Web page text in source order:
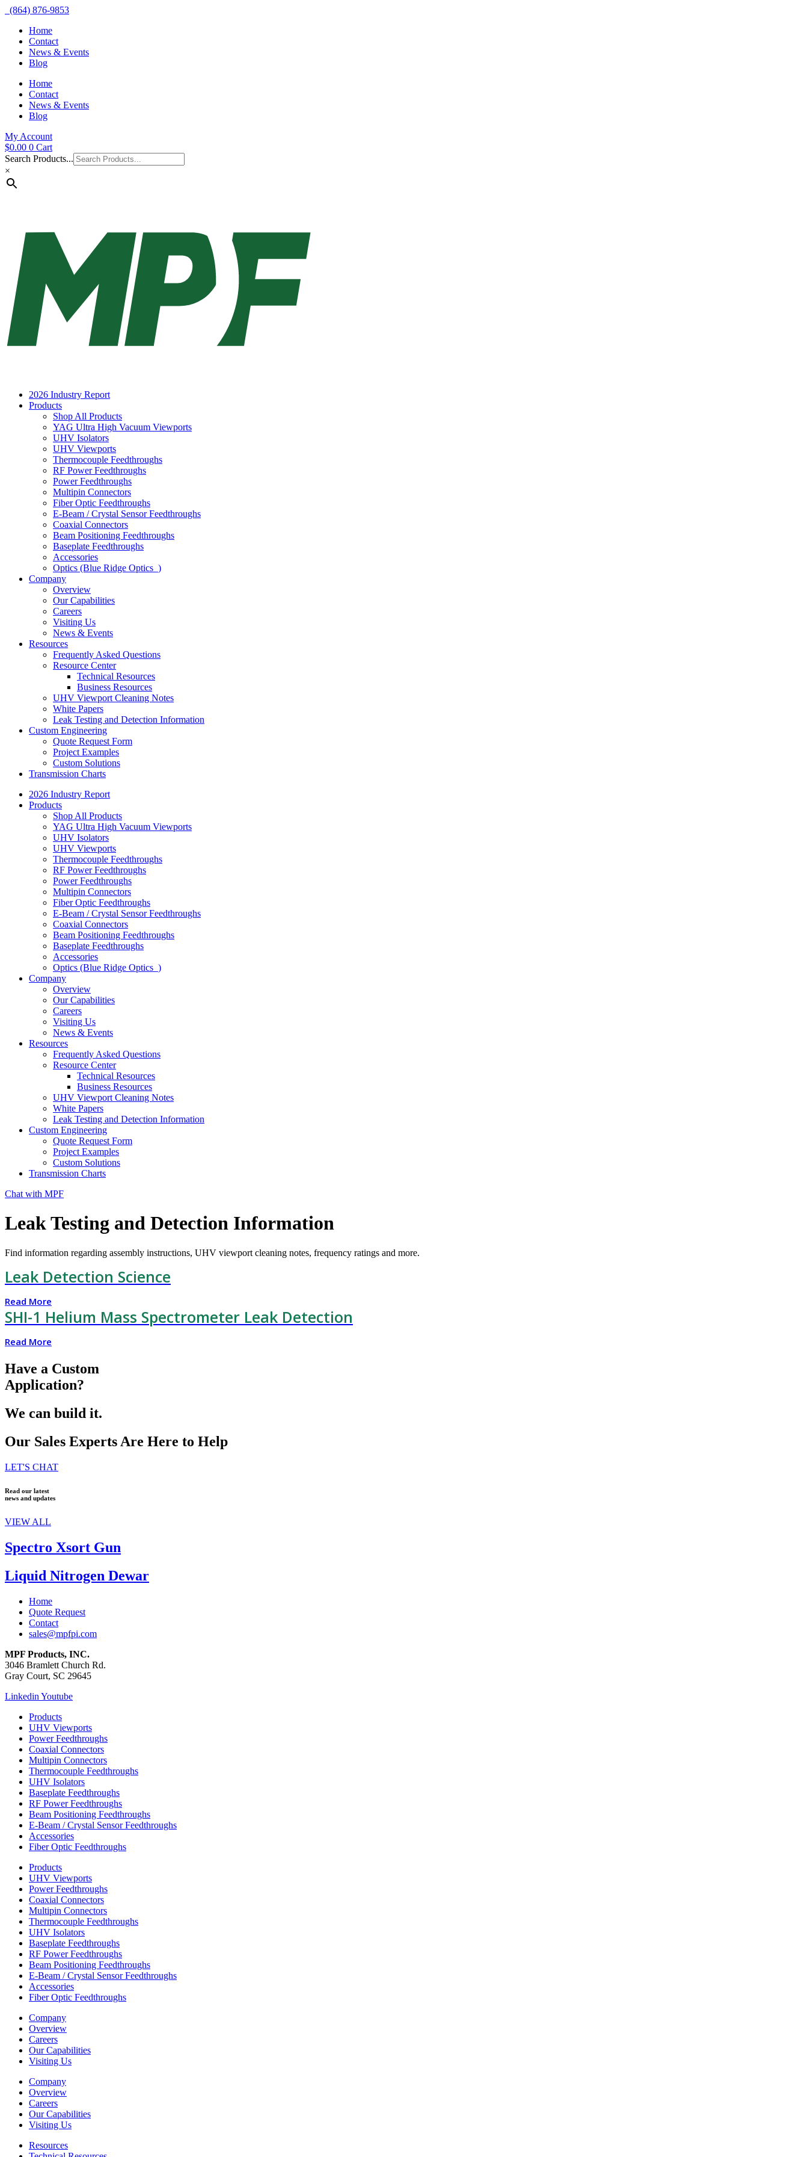
(864) 876-9853
Home
Contact
News & Events
Blog
Home
Contact
News & Events
Blog
My Account
$0.00 0 Cart
Search Products...
×
2026 Industry Report
Products
Shop All Products
YAG Ultra High Vacuum Viewports
UHV Isolators
UHV Viewports
Thermocouple Feedthroughs
RF Power Feedthroughs
Power Feedthroughs
Multipin Connectors
Fiber Optic Feedthroughs
E-Beam / Crystal Sensor Feedthroughs
Coaxial Connectors
Beam Positioning Feedthroughs
Baseplate Feedthroughs
Accessories
Optics (Blue Ridge Optics )
Company
Overview
Our Capabilities
Careers
Visiting Us
News & Events
Resources
Frequently Asked Questions
Resource Center
Technical Resources
Business Resources
UHV Viewport Cleaning Notes
White Papers
Leak Testing and Detection Information
Custom Engineering
Quote Request Form
Project Examples
Custom Solutions
Transmission Charts
2026 Industry Report
Products
Shop All Products
YAG Ultra High Vacuum Viewports
UHV Isolators
UHV Viewports
Thermocouple Feedthroughs
RF Power Feedthroughs
Power Feedthroughs
Multipin Connectors
Fiber Optic Feedthroughs
E-Beam / Crystal Sensor Feedthroughs
Coaxial Connectors
Beam Positioning Feedthroughs
Baseplate Feedthroughs
Accessories
Optics (Blue Ridge Optics )
Company
Overview
Our Capabilities
Careers
Visiting Us
News & Events
Resources
Frequently Asked Questions
Resource Center
Technical Resources
Business Resources
UHV Viewport Cleaning Notes
White Papers
Leak Testing and Detection Information
Custom Engineering
Quote Request Form
Project Examples
Custom Solutions
Transmission Charts
Chat with MPF
Leak Testing and Detection Information
Find information regarding assembly instructions, UHV viewport cleaning notes, frequency ratings and more.
Leak Detection Science
Read More
SHI-1 Helium Mass Spectrometer Leak Detection
Read More
Have a Custom
Application?
We can build it.
Our Sales Experts Are Here to Help
LET'S CHAT
Read our latest
news and updates
VIEW ALL
Spectro Xsort Gun
Liquid Nitrogen Dewar
Home
Quote Request
Contact
sales@mpfpi.com
MPF Products, INC.
3046 Bramlett Church Rd.
Gray Court, SC 29645
Linkedin Youtube
Products
UHV Viewports
Power Feedthroughs
Coaxial Connectors
Multipin Connectors
Thermocouple Feedthroughs
UHV Isolators
Baseplate Feedthroughs
RF Power Feedthroughs
Beam Positioning Feedthroughs
E-Beam / Crystal Sensor Feedthroughs
Accessories
Fiber Optic Feedthroughs
Products
UHV Viewports
Power Feedthroughs
Coaxial Connectors
Multipin Connectors
Thermocouple Feedthroughs
UHV Isolators
Baseplate Feedthroughs
RF Power Feedthroughs
Beam Positioning Feedthroughs
E-Beam / Crystal Sensor Feedthroughs
Accessories
Fiber Optic Feedthroughs
Company
Overview
Careers
Our Capabilities
Visiting Us
Company
Overview
Careers
Our Capabilities
Visiting Us
Resources